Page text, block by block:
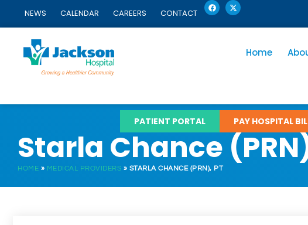
NEWS CALENDAR CAREERS CONTACT
F
a
c
e
X
-
t
w
Home
PATIENT PORTAL PAY HOSPITAL
Starla Chance
HOME » MEDICAL PROVIDERS » STARLA CHANCE (PRN), PT